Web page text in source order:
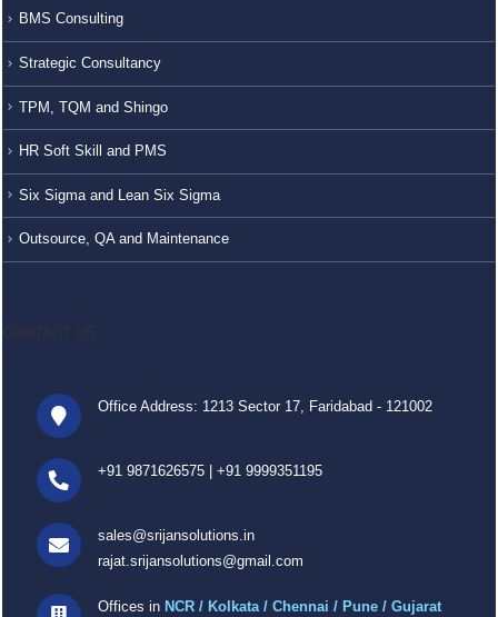
BMS Consulting
Strategic Consultancy
TPM, TQM and Shingo
HR Soft Skill and PMS
Six Sigma and Lean Six Sigma
Outsource, QA and Maintenance
Office Address: 1213 Sector 17, Faridabad - 121002
+91 9871626575 +91 9999351195
sales@srijansolutions.in
rajat.srijansolutions@gmail.com
Offices in NCR / Kolkata / Chennai / Pune / Gujarat